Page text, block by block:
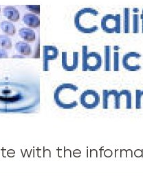
with the